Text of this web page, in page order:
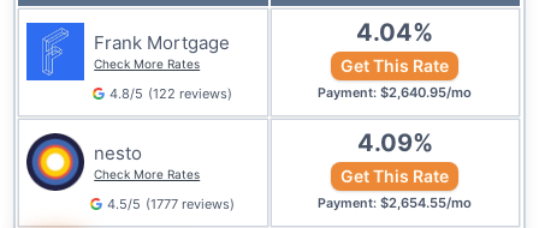
Frank Mortgage
Check More Rates
4.8/5 (122 reviews)
4.04%
Get This Rate
Payment: $2,640.95/mo
nesto
Check More Rates
4.5/5 (1777 reviews)
4.09%
Get This Rate
Payment: $2,654.55/mo